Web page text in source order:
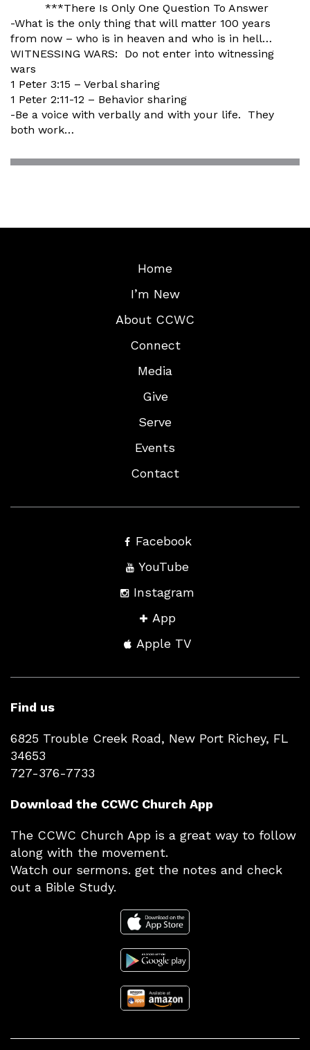
***There Is Only One Question To Answer
-What is the only thing that will matter 100 years
from now – who is in heaven and who is in hell…
WITNESSING WARS: Do not enter into witnessing
wars
1 Peter 3:15 – Verbal sharing
1 Peter 2:11-12 – Behavior sharing
-Be a voice with verbally and with your life. They
both work…
Home
I’m New
About CCWC
Connect
Media
Give
Serve
Events
Contact
Facebook
YouTube
Instagram
App
Apple TV
Find us
6825 Trouble Creek Road, New Port Richey, FL
34653
727-376-7733
Download the CCWC Church App
The CCWC Church App is a great way to follow
along with the movement.
Watch our sermons. get the notes and check
out a Bible Study.